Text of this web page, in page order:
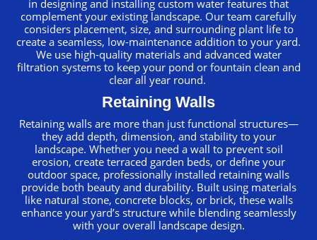
in designing and installing custom water features that
complement your existing landscape. Our team carefully
considers placement, size, and surrounding plant life to
create a seamless, low-maintenance addition to your yard.
We use high-quality materials and advanced water
filtration systems to keep your pond or fountain clean and
clear all year round.
Retaining Walls
Retaining walls are more than just functional structures—
they add depth, dimension, and stability to your
landscape. Whether you need a wall to prevent soil
erosion, create terraced garden beds, or define your
outdoor space, professionally installed retaining walls
provide both beauty and durability. Built using materials
like natural stone, concrete blocks, or brick, these walls
enhance your yard’s structure while blending seamlessly
with your overall landscape design.